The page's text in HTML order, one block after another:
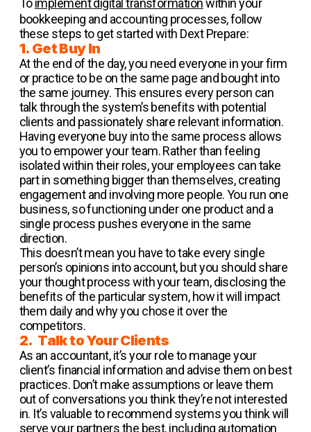
Toimplement digital transformationwithin your
bookkeeping and accounting processes, follow
these steps to get started with Dext Prepare:
1. Get Buy In
At the end of the day, you need everyone in your firm
or practice to be on the same page and bought into
the same journey. This ensures every person can
talk through the system’s benefits with potential
clients and passionately share relevant information.
Having everyone buy into the same process allows
you to empower your team. Rather than feeling
isolated within their roles, your employees can take
part in something bigger than themselves, creating
engagement and involving more people. You run one
business, so functioning under one product and a
single process pushes everyone in the same
direction.
This doesn’t mean you have to take every single
person’s opinions into account, but you should share
your thought process with your team, disclosing the
benefits of the particular system, how it will impact
them daily and why you chose it over the
competitors.
2. Talk to Your Clients
As an accountant, it’s your role to manage your
client’s financial information and advise them on best
practices. Don’t make assumptions or leave them
out of conversations you think they’re not interested
in. It’s valuable to recommend systems you think will
serve your partners the best, including automation